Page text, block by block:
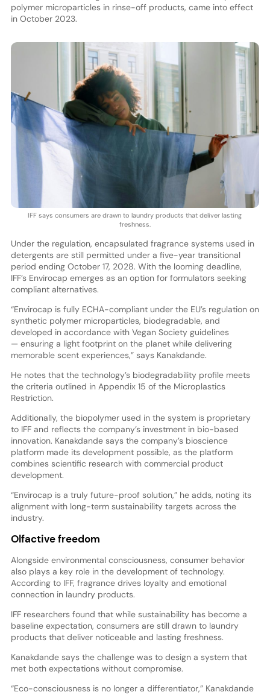
polymer microparticles in rinse-off products, came into effect
in October 2023.
IFF says consumers are drawn to laundry products that deliver lasting
freshness.
Under the regulation, encapsulated fragrance systems used in
detergents are still permitted under a five-year transitional
period ending October 17, 2028. With the looming deadline,
IFF’s Envirocap emerges as an option for formulators seeking
compliant alternatives.
“Envirocap is fully ECHA-compliant under the EU’s regulation on
synthetic polymer microparticles, biodegradable, and
developed in accordance with Vegan Society guidelines
— ensuring a light footprint on the planet while delivering
memorable scent experiences,” says Kanakdande.
He notes that the technology’s biodegradability profile meets
the criteria outlined in Appendix 15 of the Microplastics
Restriction.
Additionally, the biopolymer used in the system is proprietary
to IFF and reflects the company’s investment in bio-based
innovation. Kanakdande says the company’s bioscience
platform made its development possible, as the platform
combines scientific research with commercial product
development.
“Envirocap is a truly future-proof solution,” he adds, noting its
alignment with long-term sustainability targets across the
industry.
Olfactive freedom
Alongside environmental consciousness, consumer behavior
also plays a key role in the development of technology.
According to IFF, fragrance drives loyalty and emotional
connection in laundry products.
IFF researchers found that while sustainability has become a
baseline expectation, consumers are still drawn to laundry
products that deliver noticeable and lasting freshness.
Kanakdande says the challenge was to design a system that
met both expectations without compromise.
“Eco-consciousness is no longer a differentiator,” Kanakdande